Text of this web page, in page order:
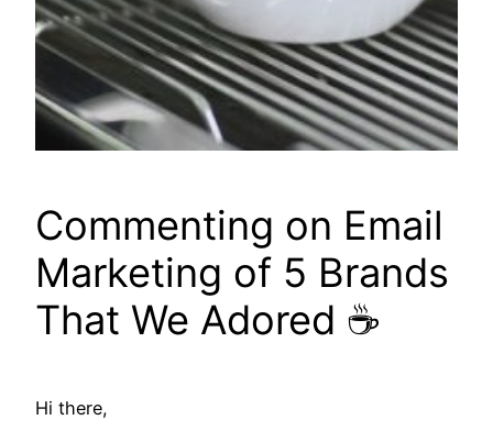
Commenting on Email
Marketing of 5 Brands
That We Adored ☕
Hi there,